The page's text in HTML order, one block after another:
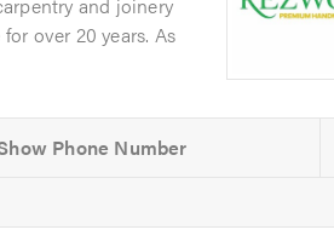
over 20 years. As